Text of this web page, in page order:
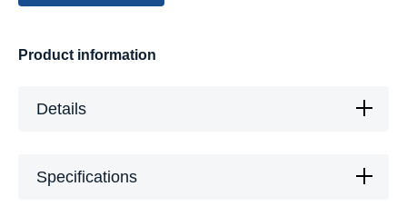
Product information
Details
Specifications